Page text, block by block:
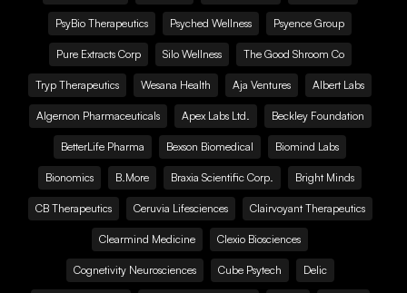
PsyBio Therapeutics Psyched Wellness Psyence Group
Pure Extracts Corp Silo Wellness The Good Shroom Co
Tryp Therapeutics Wesana Health Aja Ventures Albert Labs
Algernon Pharmaceuticals Apex Labs Ltd. Beckley Foundation
BetterLife Pharma Bexson Biomedical Biomind Labs
Bionomics B.More Braxia Scientific Corp. Bright Minds
CB Therapeutics Ceruvia Lifesciences Clairvoyant Therapeutics
Clearmind Medicine Clexio Biosciences
Cognetivity Neurosciences Cube Psytech Delic